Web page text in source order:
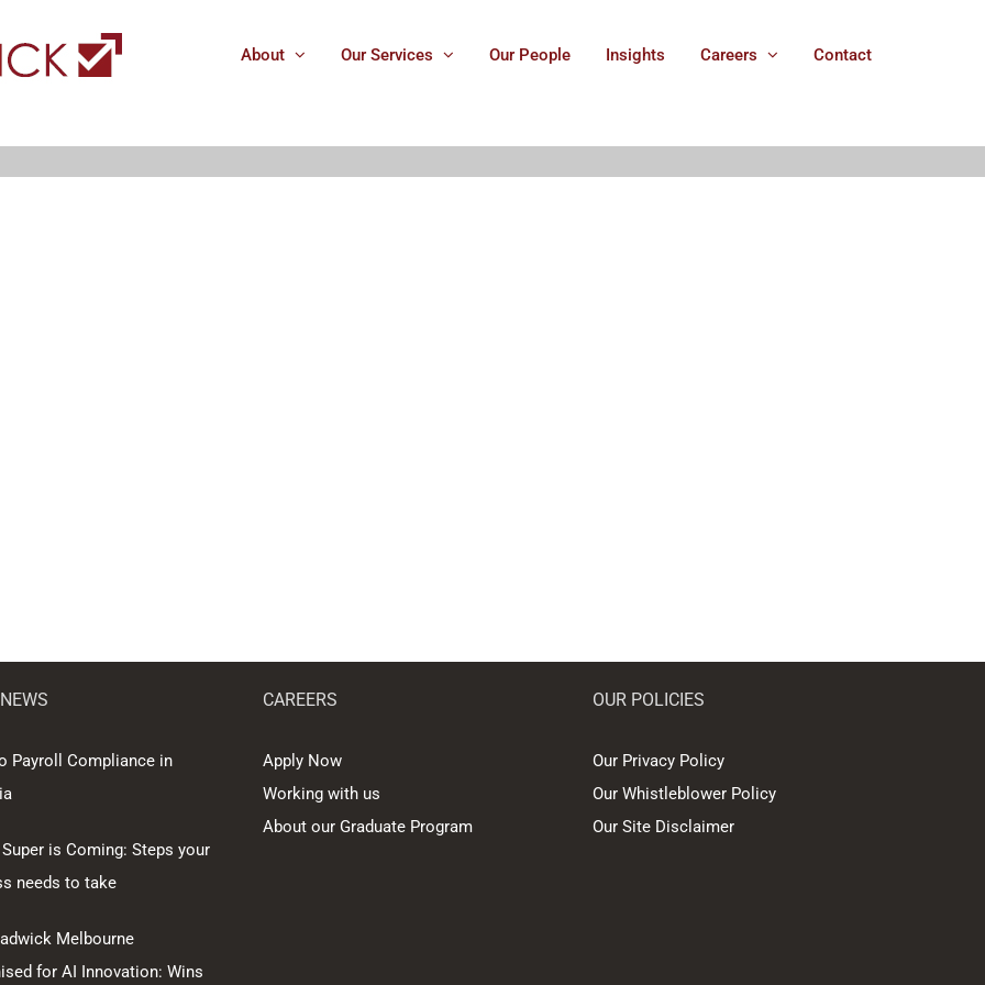
About Our Services Our People Insights Careers Contact
Payroll Compliance in
Super is Coming: Steps your
needs to take
Melbourne
for AI Innovation: Wins
CAREERS
Apply Now
Working with us
About our Graduate Program
OUR POLICIES
Our Privacy Policy
Our Whistleblower Policy
Our Site Disclaimer